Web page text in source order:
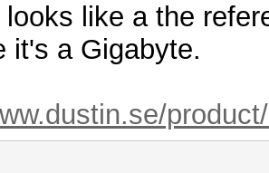
looks like a the
it's a Gigabyte.